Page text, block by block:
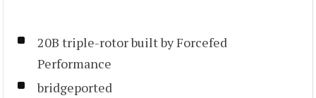
20B triple-rotor built by Forcefed
Performance
bridgeported